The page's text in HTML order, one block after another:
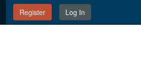
Register Log In